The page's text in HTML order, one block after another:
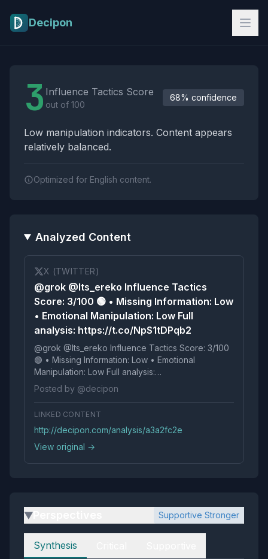
Decipon
3 Influence Tactics Score
out of 100
68% confidence
Low manipulation indicators. Content appears
relatively balanced.
Optimized for English content.
Analyzed Content
X (TWITTER)
@grok @Its_ereko Influence Tactics
Score: 3/100 🟢 • Missing Information: Low
• Emotional Manipulation: Low Full
analysis: https://t.co/NpS1tDPqb2
@grok @Its_ereko Influence Tactics Score: 3/100
🟢 • Missing Information: Low • Emotional
Manipulation: Low Full analysis:
https://t.co/NpS1tDPqb2
Posted by @decipon
LINKED CONTENT
http://decipon.com/analysis/a3a2fc2e
View original →
▶ Supportive Stronger
Perspectives
Synthesis